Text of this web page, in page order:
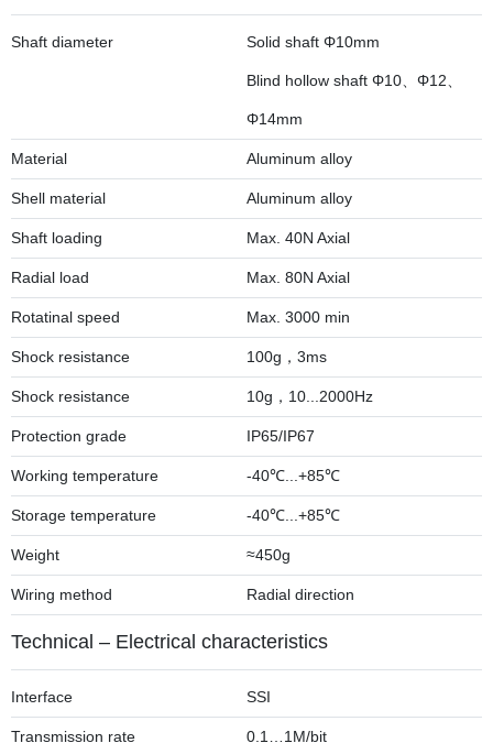
Shaft diameter Solid shaft Φ10mm
Blind hollow shaft Φ10、Φ12、
Φ14mm
Material Aluminum alloy
Shell material Aluminum alloy
Shaft loading Max. 40N Axial
Radial load Max. 80N Axial
Rotatinal speed Max. 3000 min
Shock resistance 100g，3ms
Shock resistance 10g，10...2000Hz
Protection grade IP65/IP67
Working temperature -40℃...+85℃
Storage temperature -40℃...+85℃
Weight ≈450g
Wiring method Radial direction
Technical – Electrical characteristics
Interface SSI
Transmission rate 0.1…1M/bit